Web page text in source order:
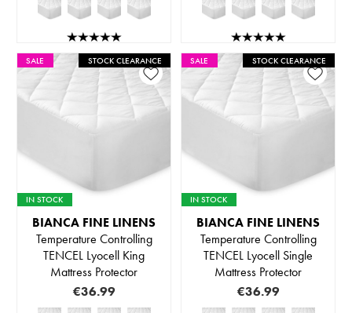
SALE STOCK CLEARANCE
IN STOCK
BIANCA FINE LINENS
Temperature Controlling
TENCEL Lyocell King
Mattress Protector
€36.99
SALE STOCK CLEARANCE
IN STOCK
BIANCA FINE LINENS
Temperature Controlling
TENCEL Lyocell Single
Mattress Protector
€36.99